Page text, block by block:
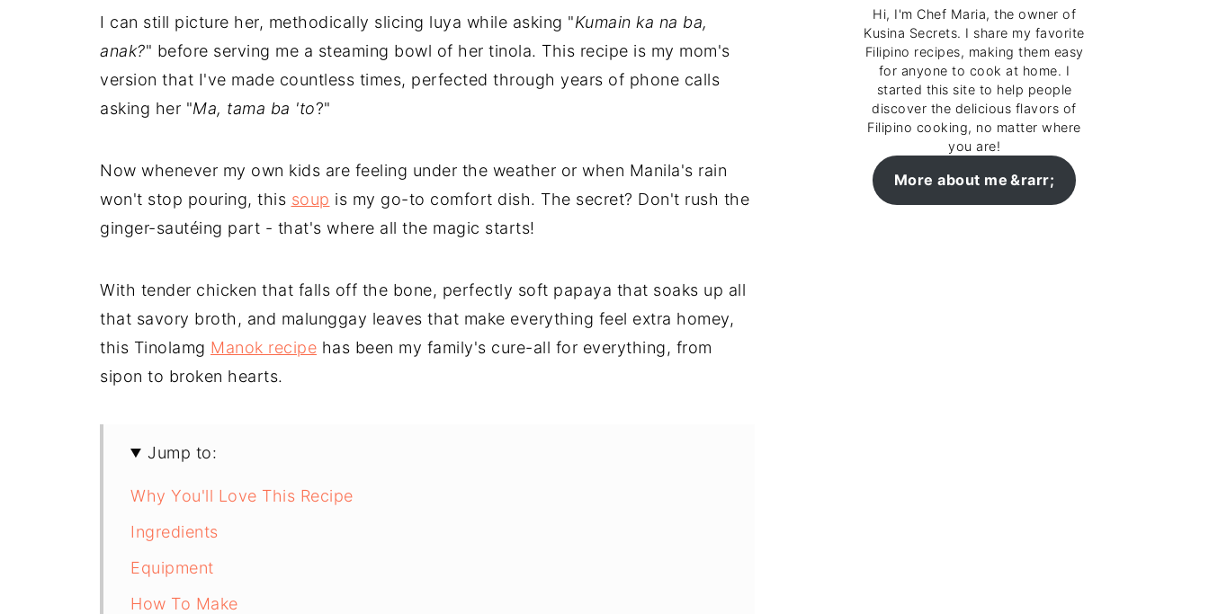
I can still picture her, methodically slicing luya while asking "Kumain ka na ba,
anak?" before serving me a steaming bowl of her tinola. This recipe is my mom's
version that I've made countless times, perfected through years of phone calls
asking her "Ma, tama ba 'to?"
Now whenever my own kids are feeling under the weather or when Manila's rain
won't stop pouring, this soup is my go-to comfort dish. The secret? Don't rush the
ginger-sautéing part - that's where all the magic starts!
With tender chicken that falls off the bone, perfectly soft papaya that soaks up all
that savory broth, and malunggay leaves that make everything feel extra homey,
this Tinolamg Manok recipe has been my family's cure-all for everything, from
sipon to broken hearts.
Jump to:
Why You'll Love This Recipe
Ingredients
Equipment
How To Make
Hi, I'm Chef Maria, the owner of
Kusina Secrets. I share my favorite
Filipino recipes, making them easy
for anyone to cook at home. I
started this site to help people
discover the delicious flavors of
Filipino cooking, no matter where
you are!
More about me